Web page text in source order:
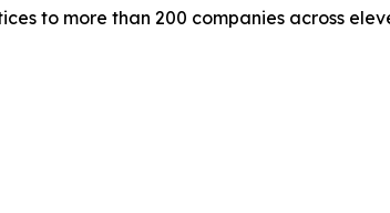
to more than 200 companies across